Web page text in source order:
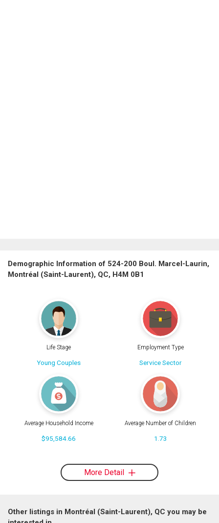
Demographic Information of 524-200 Boul. Marcel-Laurin,
Montréal (Saint-Laurent), QC, H4M 0B1
Life Stage
Young Couples
Employment Type
Service Sector
Average Household Income
$95,584.66
Average Number of Children
1.73
More Detail
Other listings in Montréal (Saint-Laurent), QC you may be